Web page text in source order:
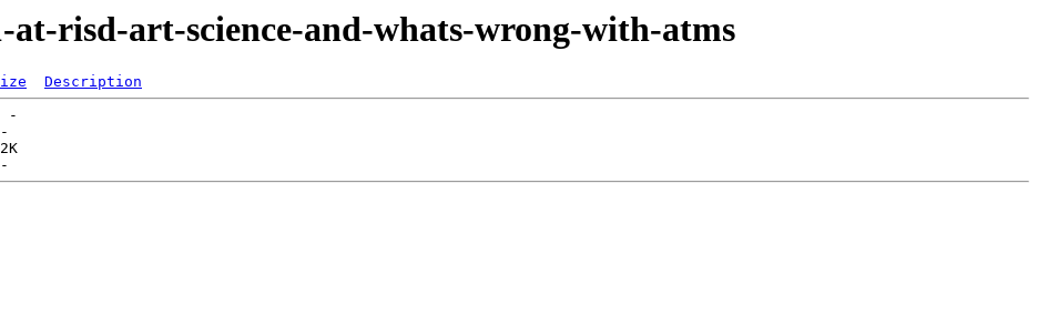
at-risd-art-science-and-whats-wrong-with-atms
Description
-
-